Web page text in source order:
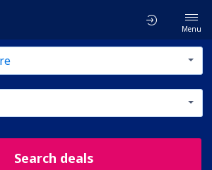
Menu
Search deals